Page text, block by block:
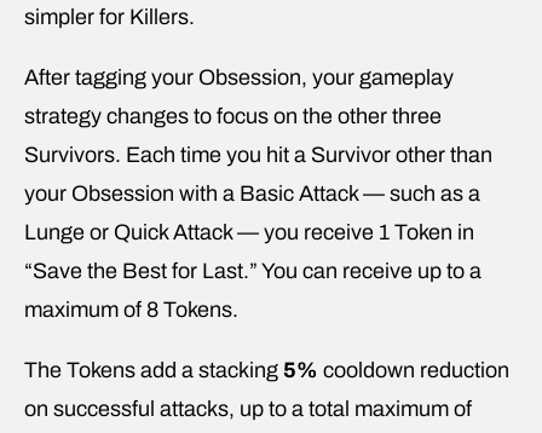
simpler for Killers.
After tagging your Obsession, your gameplay
strategy changes to focus on the other three
Survivors. Each time you hit a Survivor other than
your Obsession with a Basic Attack — such as a
Lunge or Quick Attack — you receive 1 Token in
“Save the Best for Last.” You can receive up to a
maximum of 8 Tokens.
The Tokens add a stacking 5% cooldown reduction
on successful attacks, up to a total maximum of